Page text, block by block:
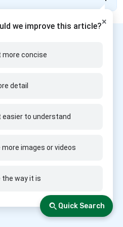
bima insurance plan
insurance vs go digit
insurance vs liberty
insurance vs new india
×
we improve this article?
more concise
detail
easier to understand
more images or videos
the way it is
Quick Search